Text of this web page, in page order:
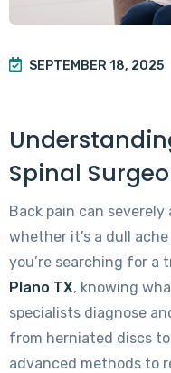
SEPTEMBER 18, 2025
Spinal
Back pain can
whether it’s a dull
you’re searching for a
Plano TX, knowing
specialists diagnose
from herniated discs
advanced methods to